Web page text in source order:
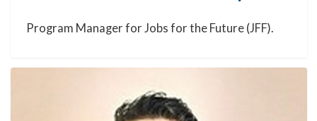
Program Manager for Jobs for the Future (JFF).